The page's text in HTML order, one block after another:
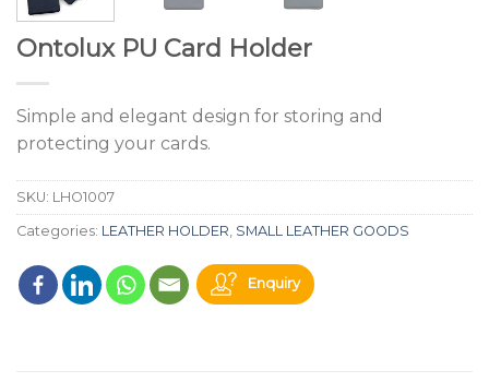
Ontolux PU Card Holder
Simple and elegant design for storing and
protecting your cards.
SKU: LHO1007
Categories: LEATHER HOLDER SMALL LEATHER GOODS
Enquiry